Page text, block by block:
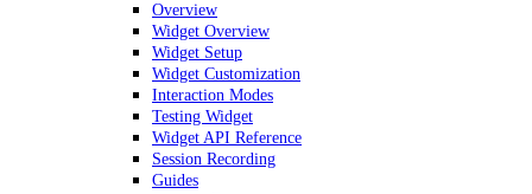
Overview
Widget Overview
Widget Setup
Widget Customization
Interaction Modes
Testing Widget
Widget API Reference
Session Recording
Guides